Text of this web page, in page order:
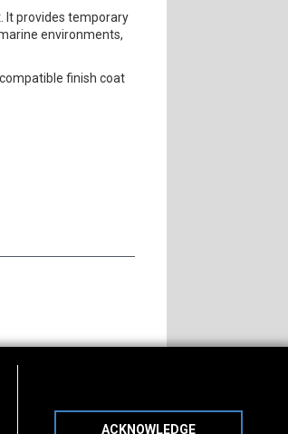
It provides temporary
environments,
finish coat
ACKNOWLEDGE
Connect With Us